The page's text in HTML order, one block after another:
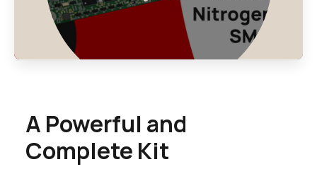
A Powerful and
Complete Kit